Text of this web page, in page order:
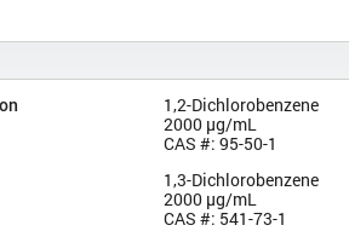
1,2-Dichlorobenzene
2000 µg/mL
CAS #: 95-50-1
1,3-Dichlorobenzene
2000 µg/mL
CAS #: 541-73-1